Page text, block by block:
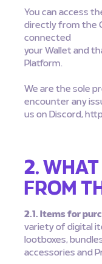
You can access
directly from the
connected
your Wallet and
Platform.
We are the sole
encounter any
us on Discord,
2.
FROM
2.1. Items for
variety of digital
lootboxes,
accessories and